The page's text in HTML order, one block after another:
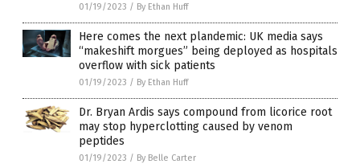
01/19/2023 / By Ethan Huff
Here comes the next plandemic: UK media says
“makeshift morgues” being deployed as hospitals
overflow with sick patients
01/19/2023 / By Ethan Huff
Dr. Bryan Ardis says compound from licorice root
may stop hyperclotting caused by venom
peptides
01/19/2023 / By Belle Carter